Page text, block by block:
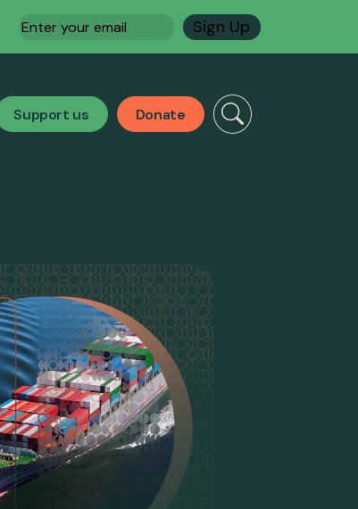
Email(Required)
Support us Donate